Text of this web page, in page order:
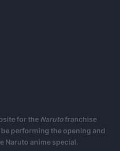
for the Narutofranchise
performing the opening and
Naruto anime special.